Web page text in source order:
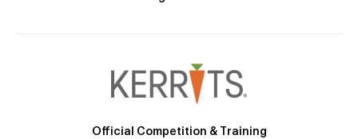
Official Competition & Training